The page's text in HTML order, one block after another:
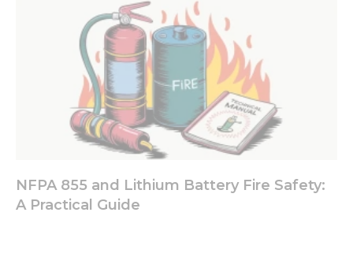
NFPA 855 and Lithium Battery Fire Safety:
A Practical Guide